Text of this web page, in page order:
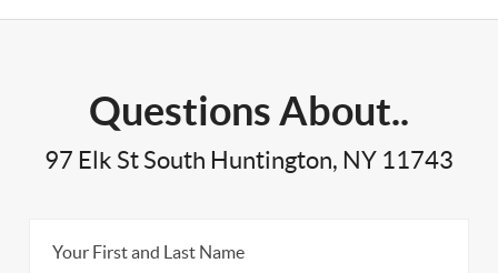
Questions About..
97 Elk St South Huntington, NY 11743